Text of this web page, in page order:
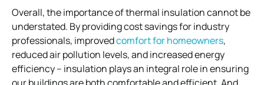
Overall, the importance of thermal insulation cannot be
understated. By providing cost savings for industry
professionals, improvedcomfort for homeowners,
reduced air pollution levels, and increased energy
efficiency – insulation plays an integral role in ensuring